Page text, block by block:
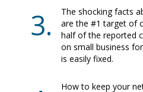
The shocking facts
are the #1 target of
half of the reported
on small business
is easily fixed.
How to keep your